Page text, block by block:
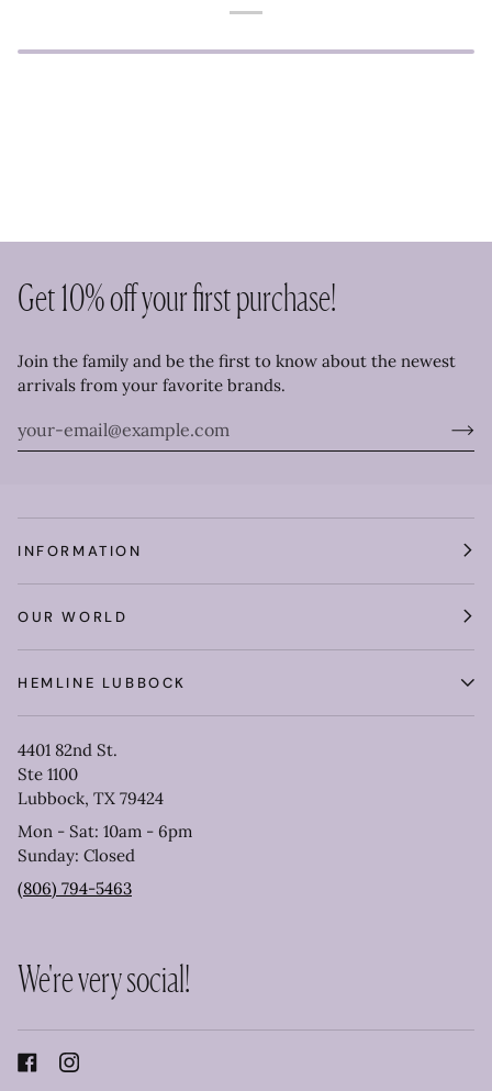
Get 10% off your first purchase!
Join the family and be the first to know about the newest
arrivals from your favorite brands.
INFORMATION
OUR WORLD
HEMLINE LUBBOCK
4401 82nd St.
Ste 1100
Lubbock, TX 79424
Mon - Sat: 10am - 6pm
Sunday: Closed
(806) 794-5463
We're very social!